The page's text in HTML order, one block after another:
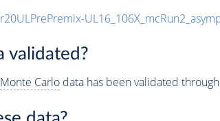
validated?
Monte Carlodata has been validated